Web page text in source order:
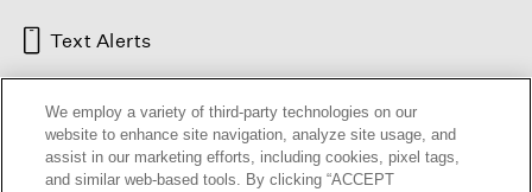
Text Alerts
We employ a variety of third-party technologies on our
website to enhance site navigation, analyze site usage, and
assist in our marketing efforts, including cookies, pixel tags,
and similar web-based tools. By clicking “ACCEPT